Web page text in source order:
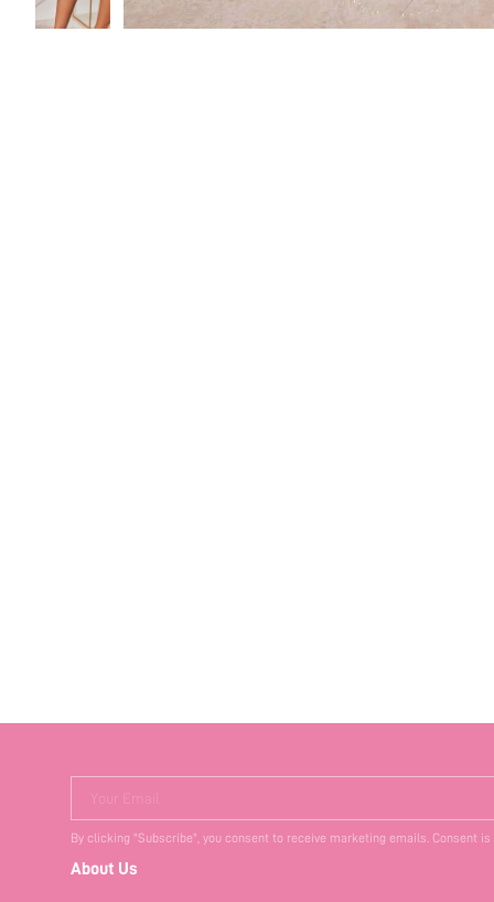
Your Email
By clicking "Subscribe", you consent to receive marketing emails. Consent
About Us